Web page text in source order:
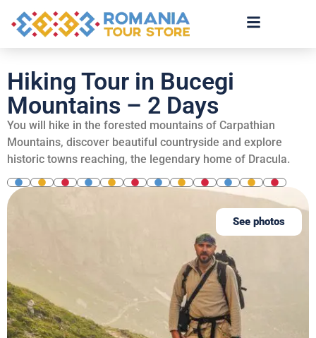
Hiking Tour in Bucegi
Mountains – 2 Days
You will hike in the forested mountains of Carpathian
Mountains, discover beautiful countryside and explore
historic towns reaching, the legendary home of Dracula.
See photos